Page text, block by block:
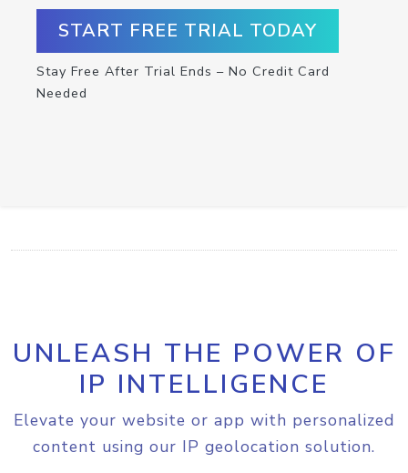
START FREE TRIAL TODAY
Stay Free After Trial Ends – No Credit Card
Needed
UNLEASH THE POWER OF
IP INTELLIGENCE
Elevate your website or app with personalized
content using our IP geolocation solution.